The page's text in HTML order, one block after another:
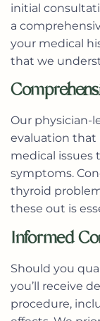
initial
a
your medical
that we
Our physician-
evaluation that
medical issues
symptoms.
thyroid
these out is
Informed
Should you
you’ll receive
procedure,